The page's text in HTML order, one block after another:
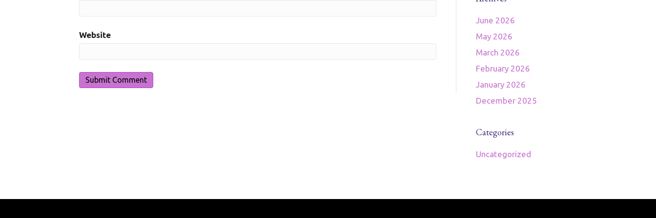
Website
June 2026
May 2026
March 2026
February 2026
January 2026
December 2025
Categories
Uncategorized